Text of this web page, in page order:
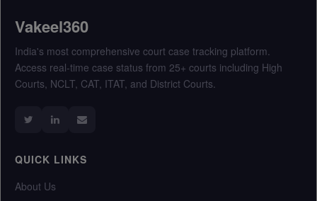
Vakeel360
India's most comprehensive court case tracking platform.
Access real-time case status from 25+ courts including High
Courts, NCLT, CAT, ITAT, and District Courts.
QUICK LINKS
About Us